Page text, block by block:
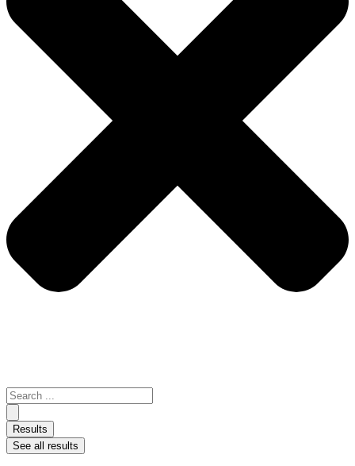
Search
...
Results
See all results